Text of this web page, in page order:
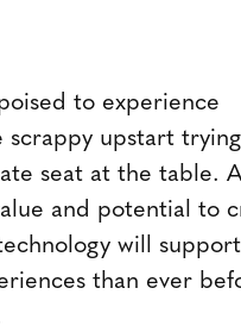
to experience
upstart
seat at the table.
and potential to
will support
than ever